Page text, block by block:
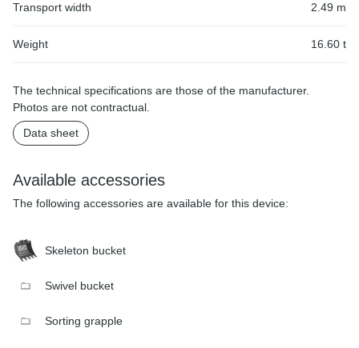
Transport width 2.49 m
Weight 16.60 t
The technical specifications are those of the manufacturer.
Photos are not contractual.
Data sheet
Available accessories
The following accessories are available for this device:
Skeleton bucket
Swivel bucket
Sorting grapple